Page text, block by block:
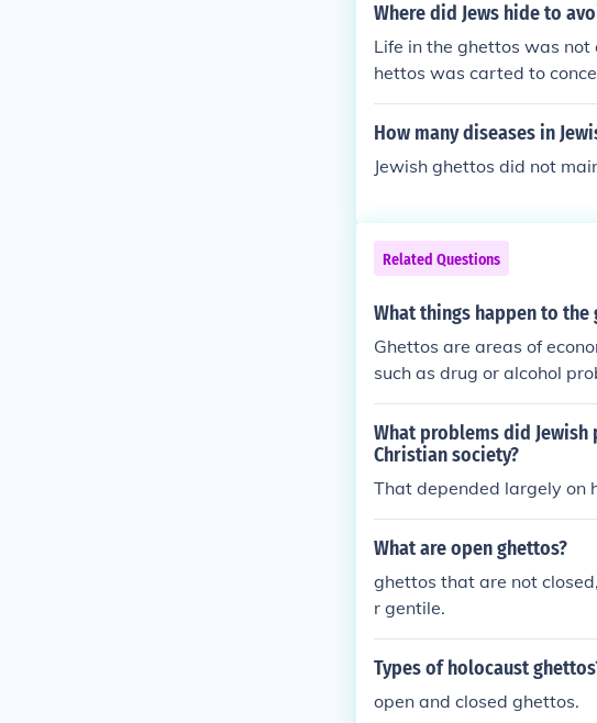
Where did Jews hide to
Life in the ghettos was
hettos was carted to
How many diseases in
Jewish ghettos did not
Related Questions
What things happen to the
Ghettos are areas of
such as drug or alcohol
What problems did
Christian society?
That depended largely on
What are open ghettos?
ghettos that are not
r gentile.
Types of holocaust
open and closed ghettos.